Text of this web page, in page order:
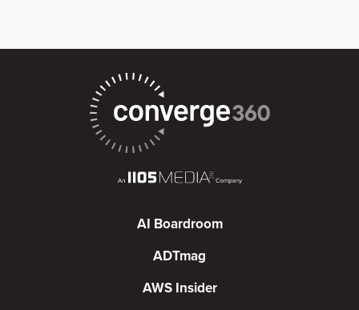
AI Boardroom
ADTmag
AWS Insider